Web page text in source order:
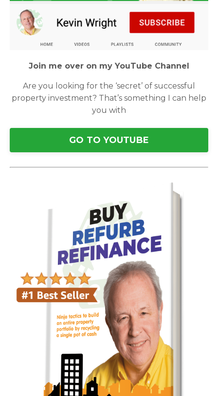
Join me over on my YouTube Channel
Are you looking for the ‘secret’ of successful
property investment? That’s something I can help
you with
GO TO YOUTUBE